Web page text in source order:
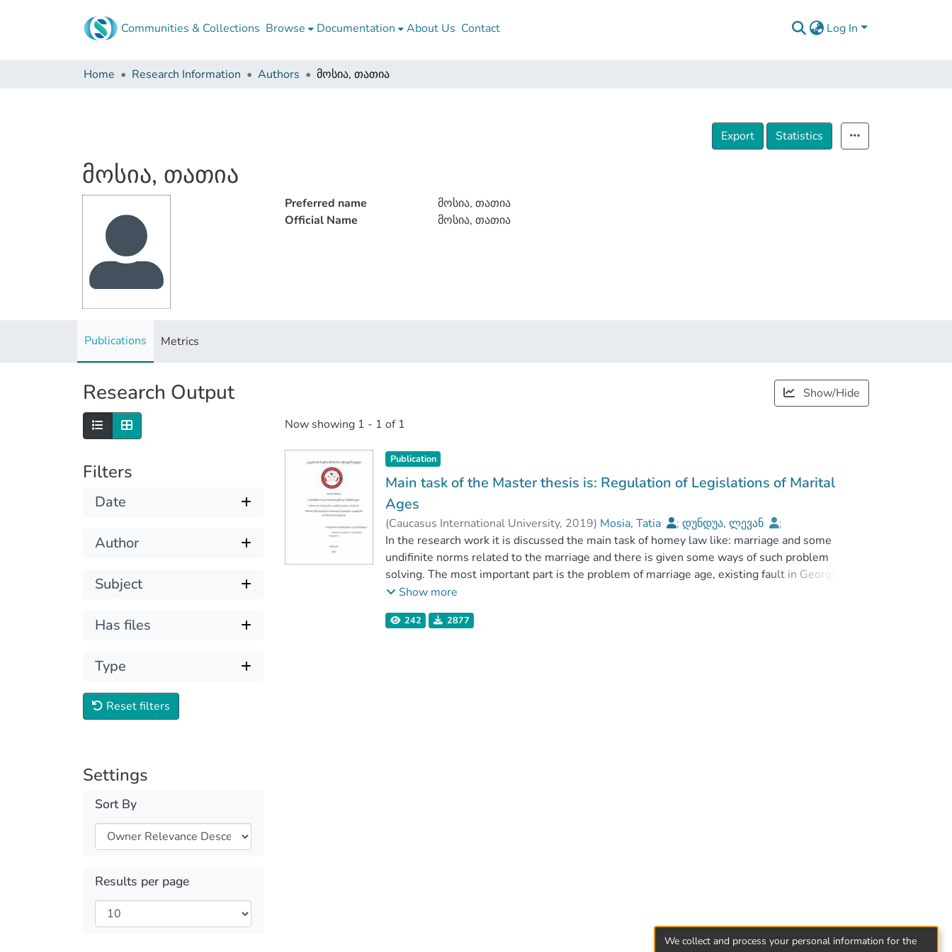
Communities & Collections Browse Documentation About Us Contact Log In
Home Research Information Authors მოსია, თათია
Export Statistics
მოსია, თათია
Preferred name
მოსია, თათია
Official Name
მოსია, თათია
Publications Metrics
Research Output Show/Hide
Filters
Date
Author
Subject
Has files
Type
Reset filters
Settings
Sort By
Results per page
Now showing 1 - 1 of 1
Publication
Main task of the Master thesis is: Regulation of Legislations of Marital
Ages
(Caucasus International University, 2019) Mosia, Tatia ;დუნდუა, ლევან
;
Faculty of Law
;Caucasus International University
In the research work it is discussed the main task of homey law like: marriage and some
undifinite norms related to the marriage and there is given some ways of such problem
solving. The most important part is the problem of marriage age, existing fault in Georgian
homey law and in communication with related subjects. In the research work there is
In the work there is discussed historical backround from Georgian past, clearly given main
Show more
242 2877
We collect and process your personal information for the